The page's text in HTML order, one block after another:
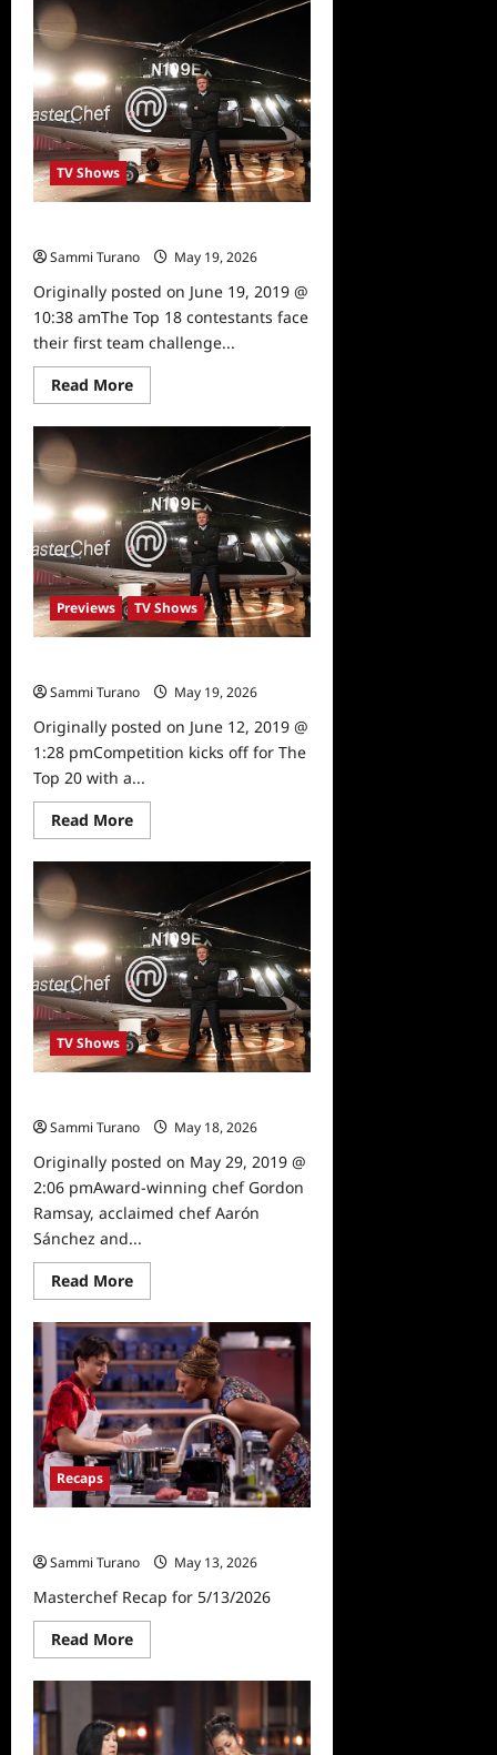
the
Week
of
6/27
TV Shows
Sammi Turano
May 19, 2026
Originally posted on June 19, 2019 @
10:38 amThe Top 18 contestants face
their first team challenge...
Read MoreRead
more
Masterchef
Alert
for
6/19/19
Previews TV Shows
Sammi Turano
May 19, 2026
Originally posted on June 12, 2019 @
1:28 pmCompetition kicks off for The
Top 20 with a...
Read MoreRead
more
Masterchef
TV Shows
Sammi Turano
May 18, 2026
Originally posted on May 29, 2019 @
2:06 pmAward-winning chef Gordon
Ramsay, acclaimed chef Aarón
Sánchez and...
Read MoreRead
more
Masterchef
Premiere
Sneak
Peek
Recaps
Sammi Turano
May 13, 2026
Masterchef Recap for 5/13/2026
Read MoreRead
more
Masterchef
5/13/2026